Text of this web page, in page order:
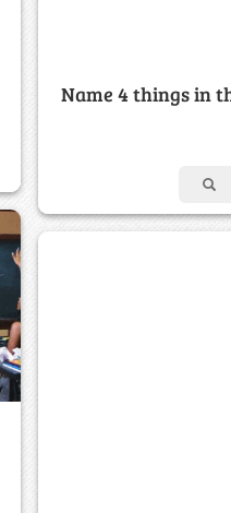
Name 4 things in